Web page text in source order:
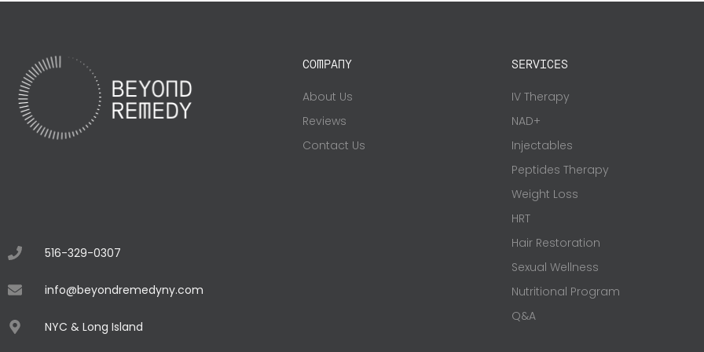
516-329-0307
info@beyondremedyny.com
NYC & Long Island
COMPANY
About Us
Reviews
Contact Us
SERVICES
IV Therapy
NAD+
Injectables
Peptides Therapy
Weight Loss
HRT
Hair Restoration
Sexual Wellness
Nutritional Program
Q&A